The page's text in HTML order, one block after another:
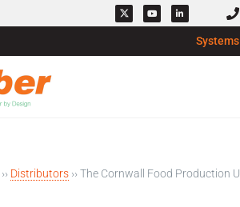
›› Distributors ›› The Cornwall Food Production